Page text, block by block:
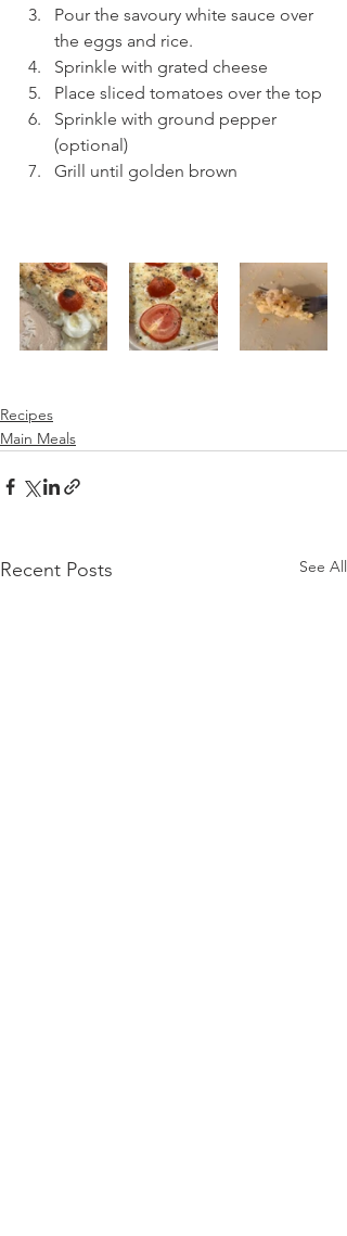
Pour the savoury white sauce over
the eggs and rice.
Sprinkle with grated cheese
Place sliced tomatoes over the top
Sprinkle with ground pepper
(optional)
Grill until golden brown
Recipes
Main Meals
Recent Posts See All